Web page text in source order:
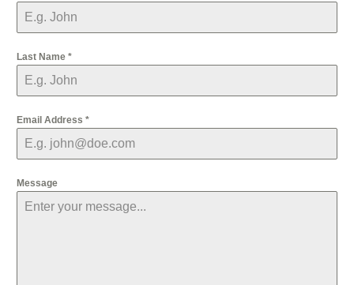
Last Name *
Email Address *
Message